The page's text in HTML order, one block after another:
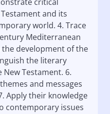
and its
world. 4. Trace
Mediterranean
development of the
the literary
Testament. 6.
and messages
Apply their knowledge
contemporary issues